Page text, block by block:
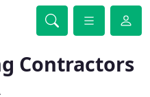
Contractors